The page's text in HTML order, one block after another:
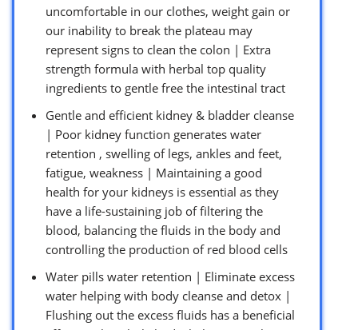
uncomfortable in our clothes, weight gain or
our inability to break the plateau may
represent signs to clean the colon | Extra
strength formula with herbal top quality
ingredients to gentle free the intestinal tract
Gentle and efficient kidney & bladder cleanse
| Poor kidney function generates water
retention , swelling of legs, ankles and feet,
fatigue, weakness | Maintaining a good
health for your kidneys is essential as they
have a life-sustaining job of filtering the
blood, balancing the fluids in the body and
controlling the production of red blood cells
Water pills water retention | Eliminate excess
water helping with body cleanse and detox |
Flushing out the excess fluids has a beneficial